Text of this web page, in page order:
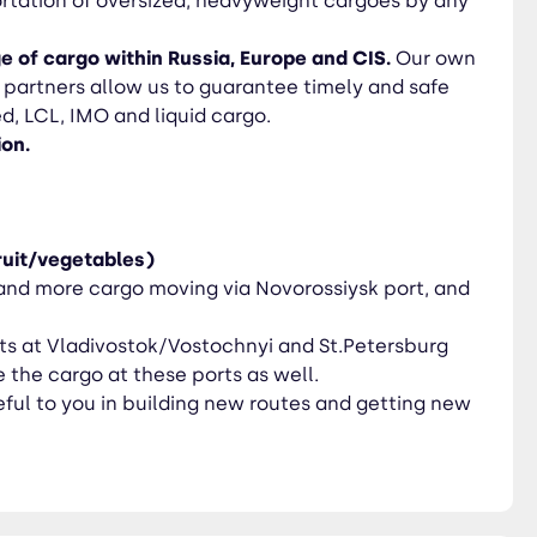
of cargo within Russia, Europe and CIS. Our own
allow us to guarantee timely and safe
LCL, IMO and liquid cargo.
vegetables)
more cargo moving via Novorossiysk port, and
at Vladivostok/Vostochnyi and St.Petersburg
the cargo at these ports as well.
to you in building new routes and getting new